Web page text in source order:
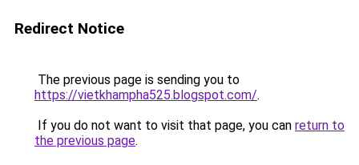
Redirect Notice
The previous page is sending you to
https://vietkhampha525.blogspot.com/.
If you do not want to visit that page, you can return to
the previous page.